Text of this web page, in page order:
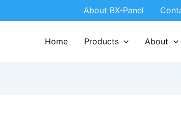
About BX-Panel
Home Products About